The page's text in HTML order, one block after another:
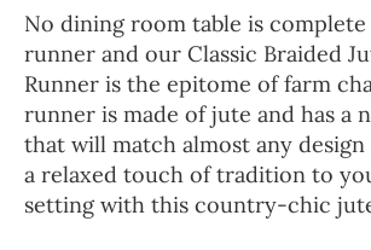
No dining room table is
runner and our Classic Braided
Runner is the epitome of farm
runner is made of jute and has a
that will match almost any design
a relaxed touch of tradition to
setting with this country-chic